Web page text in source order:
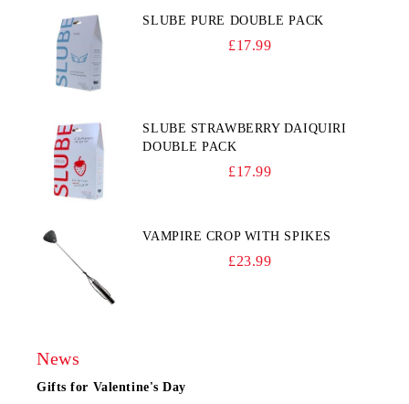
SLUBE PURE DOUBLE PACK
£17.99
SLUBE STRAWBERRY DAIQUIRI
DOUBLE PACK
£17.99
VAMPIRE CROP WITH SPIKES
£23.99
News
Gifts for Valentine's Day